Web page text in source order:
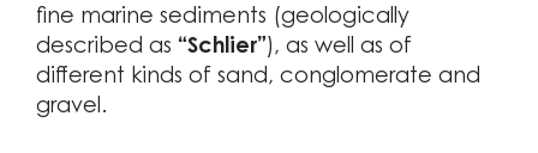
fine marine sediments (geologically
described as “Schlier”), as well as of
different kinds of sand, conglomerate and
gravel.